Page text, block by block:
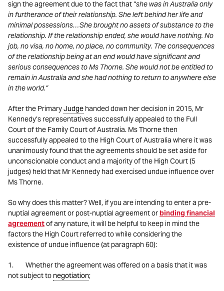
sign the agreement due to the fact that “she was in Australia only
in furtherance of their relationship. She left behind her life and
minimal possessions…She brought no assets of substance to the
relationship. If the relationship ended, she would have nothing. No
job, no visa, no home, no place, no community. The consequences
of the relationship being at an end would have significant and
serious consequences to Ms Thorne. She would not be entitled to
remain in Australia and she had nothing to return to anywhere else
in the world.”
After the PrimaryJudge handed down her decision in 2015, Mr
Kennedy’s representatives successfully appealed to the Full
Court of the Family Court of Australia. Ms Thorne then
successfully appealed to the High Court of Australia where it was
unanimously found that the agreements should be set aside for
unconscionable conduct and a majority of the High Court (5
judges) held that Mr Kennedy had exercised undue influence over
Ms Thorne.
So why does this matter? Well, if you are intending to enter a pre-
nuptial agreement or post-nuptial agreement orbinding financial
agreementof any nature, it will be helpful to keep in mind the
factors the High Court referred to while considering the
existence of undue influence (at paragraph 60):
1. Whether the agreement was offered on a basis that it was
not subject to negotiation;